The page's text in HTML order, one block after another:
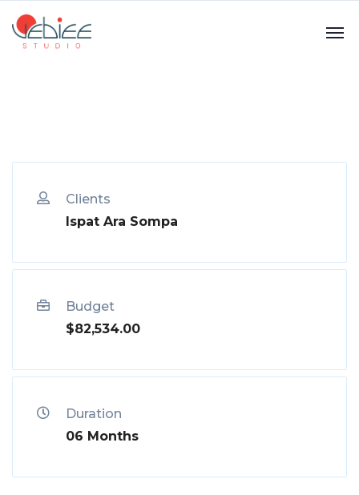
Clients
Ispat Ara Sompa
Budget
$82,534.00
Duration
06 Months